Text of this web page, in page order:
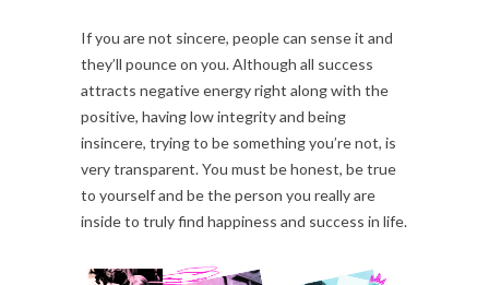
If you are not sincere, people can sense it and
they’ll pounce on you. Although all success
attracts negative energy right along with the
positive, having low integrity and being
insincere, trying to be something you’re not, is
very transparent. You must be honest, be true
to yourself and be the person you really are
inside to truly find happiness and success in life.